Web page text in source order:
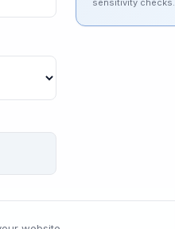
sensitivity checks.